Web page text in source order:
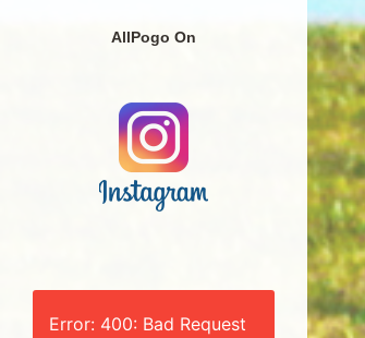
AllPogo On
Error: 400: Bad Request